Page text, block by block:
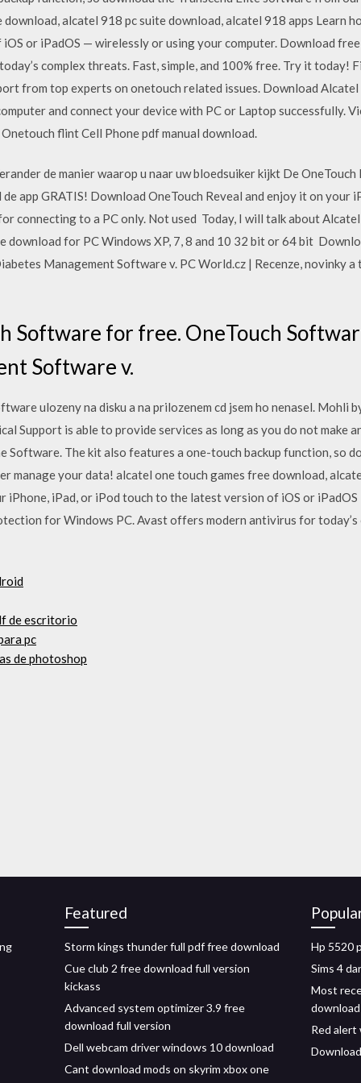
alcatel 918 pc suite download, alcatel 918 apps Learn
or iPadOS — wirelessly or using your computer. Download
complex threats. Fast, simple, and 100% free. Try it today!
from top experts on onetouch related issues. Download
and connect your device with PC or Laptop successfully.
flint Cell Phone pdf manual download.
de manier waarop u naar uw bloedsuiker kijkt De
app GRATIS! Download OneTouch Reveal and enjoy it on your
connecting to a PC only. Not used Today, I will talk about
download for PC Windows XP, 7, 8 and 10 32 bit or 64 bit
Management Software v. PC World.cz | Recenze, novinky
Software for free. OneTouch
Software v.
ulozeny na disku a na prilozenem cd jsem ho nenasel. Mohli
Support is able to provide services as long as you do not make
Software. The kit also features a one-touch backup function, so
manage your data! alcatel one touch games free download,
iPhone, iPad, or iPod touch to the latest version of iOS or
for Windows PC. Avast offers modern antivirus for today’s
de escritorio
pc
de photoshop
Featured
Storm kings thunder full pdf free download
Cue club 2 free download full version
kickass
Advanced system optimizer 3.9 free
download full version
Dell webcam driver windows 10 download
Cant download mods on skyrim xbox one
Hp 5520
Sims 4
Most
download
Red alert